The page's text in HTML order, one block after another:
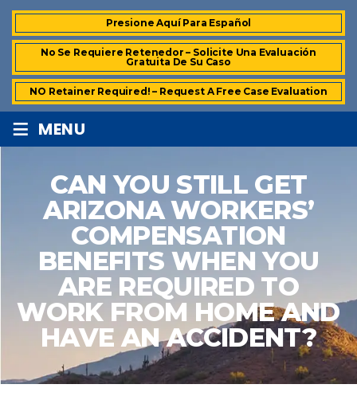
Presione Aquí Para Español
No Se Requiere Retenedor – Solicite Una Evaluación
Gratuita De Su Caso
NO Retainer Required! – Request A Free Case Evaluation
≡ MENU
CAN YOU STILL GET
ARIZONA WORKERS’
COMPENSATION
BENEFITS WHEN YOU
ARE REQUIRED TO
WORK FROM HOME AND
HAVE AN ACCIDENT?